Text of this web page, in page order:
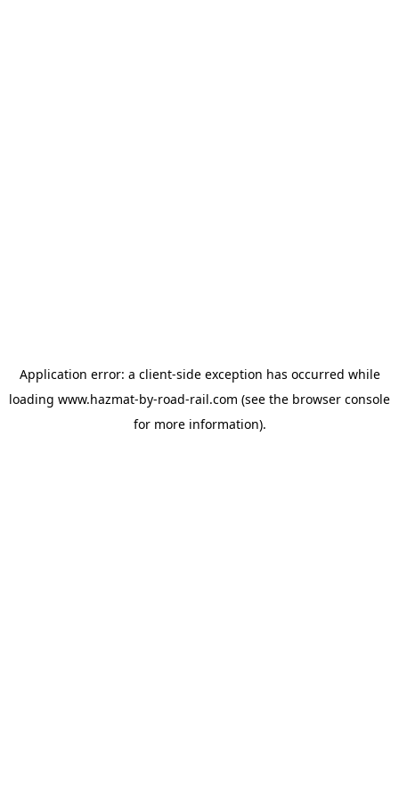
Application error: a client-side exception has occurred while
loading www.hazmat-by-road-rail.com (see the browser console
for more information).